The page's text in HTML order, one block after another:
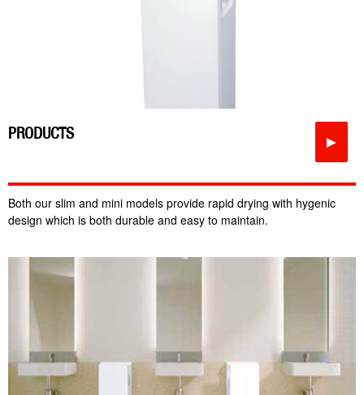
PRODUCTS ►
Both our slim and mini models provide rapid drying with hygenic
design which is both durable and easy to maintain.